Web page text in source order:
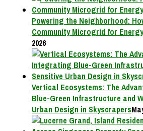
Powering the Neighborhood:
Community Microgrid for
2026
Vertical Ecosystems: The
Blue-Green Infrastructure and
Urban Design in Skyscrapers